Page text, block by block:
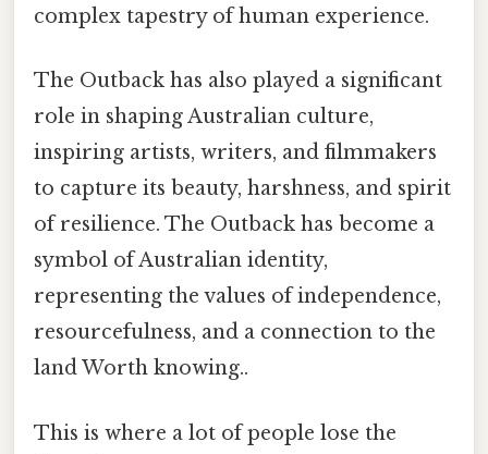
complex tapestry of human experience.
The Outback has also played a significant
role in shaping Australian culture,
inspiring artists, writers, and filmmakers
to capture its beauty, harshness, and spirit
of resilience. The Outback has become a
symbol of Australian identity,
representing the values of independence,
resourcefulness, and a connection to the
land Worth knowing..
This is where a lot of people lose the